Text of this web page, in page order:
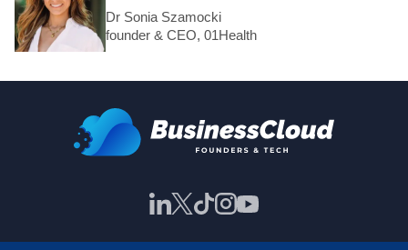
Dr Sonia Szamocki
founder & CEO, 01Health